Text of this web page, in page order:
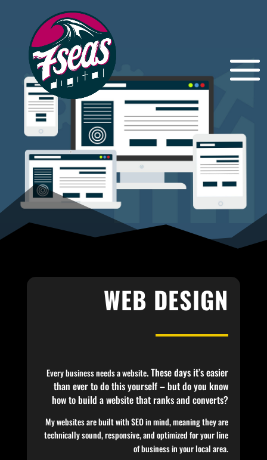
WEB DESIGN
Every business needs a website. These days it’s easier
than ever to do this yourself – but do you know
how to build a website that ranks and converts?
My websites are built with SEO in mind, meaning they are
technically sound, responsive, and optimized for your line
of business in your local area.